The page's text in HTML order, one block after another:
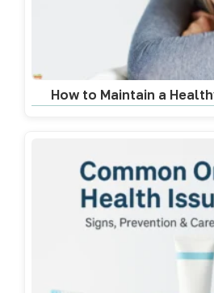
How to Maintain a